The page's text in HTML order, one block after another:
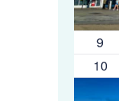
9
10